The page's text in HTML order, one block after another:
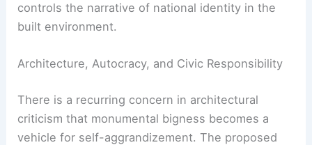
controls the narrative of national identity in the
built environment.
Architecture, Autocracy, and Civic Responsibility
There is a recurring concern in architectural
criticism that monumental bigness becomes a
vehicle for self-aggrandizement. The proposed